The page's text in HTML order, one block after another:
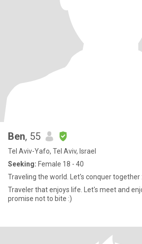
Ben, 55
Tel Aviv-Yafo, Tel Aviv, Israel
Seeking: Female 18 - 40
Traveling the world. Let's conquer together
Traveler that enjoys life. Let's meet and
promise not to bite :)